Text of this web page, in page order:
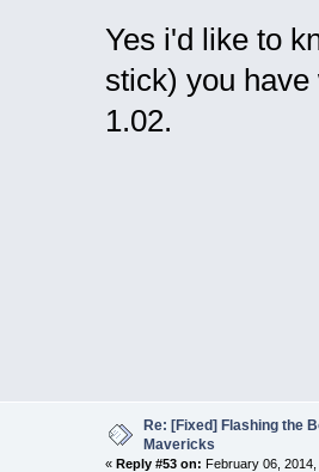
Yes i'd like to
stick) you
1.02.
Re: [Fixed] Flashing the
Mavericks
« Reply #53 on: February 06,